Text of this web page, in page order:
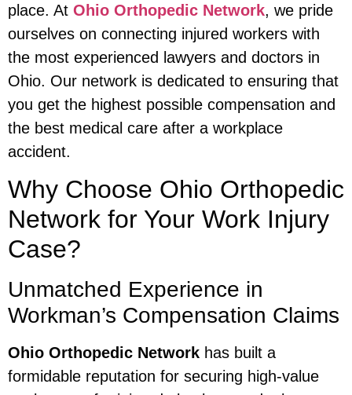
place. At Ohio Orthopedic Network, we pride
ourselves on connecting injured workers with
the most experienced lawyers and doctors in
Ohio. Our network is dedicated to ensuring that
you get the highest possible compensation and
the best medical care after a workplace
accident.
Why Choose Ohio Orthopedic
Network for Your Work Injury
Case?
Unmatched Experience in
Workman’s Compensation Claims
Ohio Orthopedic Network has built a
formidable reputation for securing high-value